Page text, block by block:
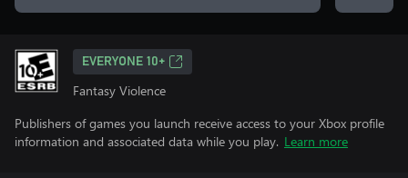
EVERYONE 10+
Fantasy Violence
Publishers of games you launch receive access to your Xbox profile
information and associated data while you play. Learn more